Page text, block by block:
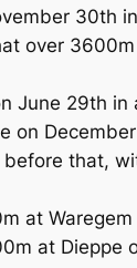
30th
over
June 29th
on
that,
at
at